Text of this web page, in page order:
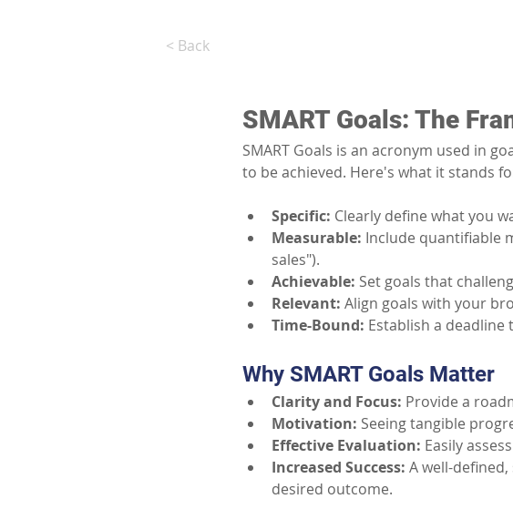
< Back
SMART Goals: The
SMART Goals is an acronym used in
to be achieved. Here's what it stands
Specific: Clearly define what you
Measurable: Include quantifiable
sales").
Achievable: Set goals that
Relevant: Align goals with your
Time-Bound: Establish a deadline
Why SMART Goals Matter
Clarity and Focus: Provide a
Motivation: Seeing tangible
Effective Evaluation: Easily
Increased Success: A well-
desired outcome.